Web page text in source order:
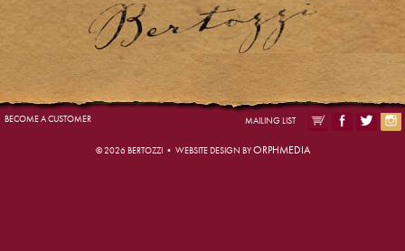
MAILING LIST
© 2026 BERTOZZI • WEBSITE DESIGN BYORPHMEDIA
BECOME A CUSTOMER